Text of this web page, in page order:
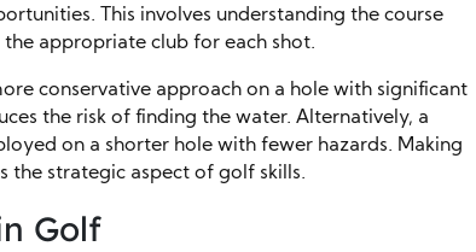
This involves understanding the course
the appropriate club for each shot.
conservative approach on a hole with significant
the risk of finding the water. Alternatively, a
on a shorter hole with fewer hazards. Making
the strategic aspect of golf skills.
Golf